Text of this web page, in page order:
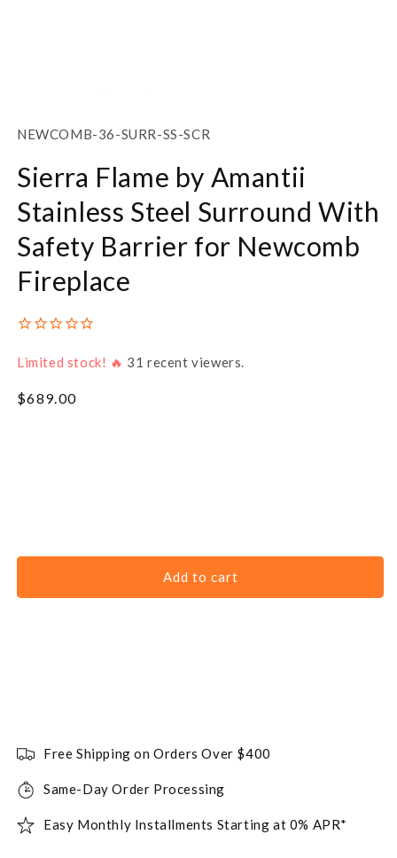
in
SKU:
NEWCOMB-36-SURR-SS-SCR
Sierra Flame by Amantii
Stainless Steel Surround With
Safety Barrier for Newcomb
Fireplace
Limited stock! 🔥 31 recent viewers.
Regular
$689.00
Add to cart
Free Shipping on Orders Over $400
Same-Day Order Processing
Easy Monthly Installments Starting at 0% APR*